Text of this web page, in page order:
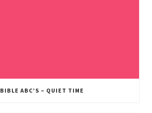
BIBLE ABC’S – QUIET TIME